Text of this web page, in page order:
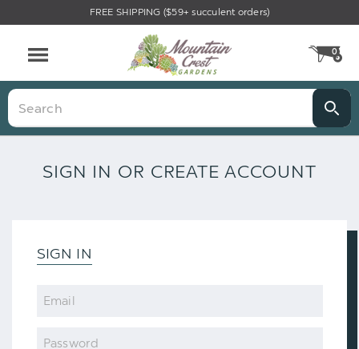
FREE SHIPPING ($59+ succulent orders)
0
Search
SIGN IN OR CREATE ACCOUNT
SIGN IN
Email
Password